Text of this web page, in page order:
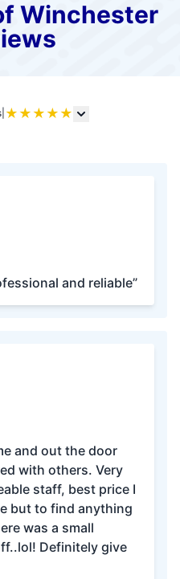
Winchester
| ★ ★ ★ ★ ★
and reliable”
and out the door
with others. Very
staff, best price I
but to find anything
was a small
Definitely give